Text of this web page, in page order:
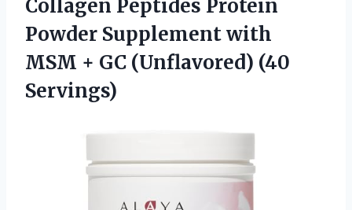
Collagen Peptides Protein
Powder Supplement with
MSM + GC (Unflavored) (40
Servings)